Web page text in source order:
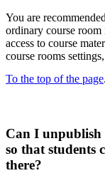
You are
ordinary course room
access to course
course rooms
To the top of the page.
Can I unpublish
so that students
there?